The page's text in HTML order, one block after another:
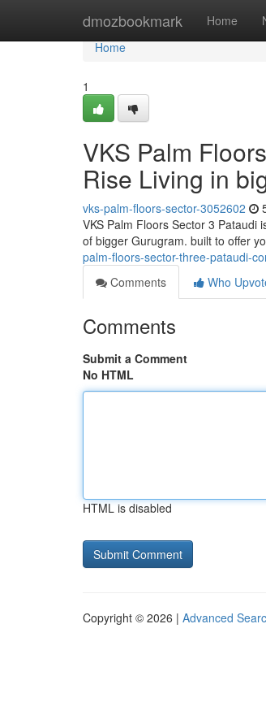
dmozbookmark Home
Home
Home
1
VKS Palm
Rise Living in
vks-palm-floors-sector-3052602
VKS Palm Floors Sector 3 Pataudi
of bigger Gurugram. built to offer
palm-floors-sector-three-pataudi-
Comments
Who
Comments
Submit a Comment
No HTML
HTML is disabled
Copyright © 2026 | Advanced